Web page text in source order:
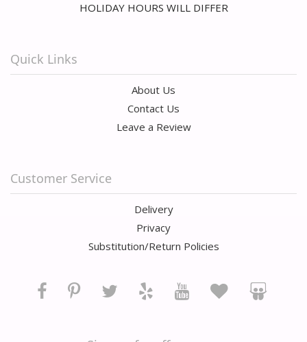
HOLIDAY HOURS WILL DIFFER
Quick Links
About Us
Contact Us
Leave a Review
Customer Service
Delivery
Privacy
Substitution/Return Policies